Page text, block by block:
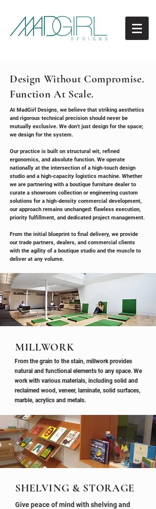
Design Without Compromise.
Function At Scale.
At MadGirl Designs, we believe that striking aesthetics
and rigorous technical precision should never be
mutually exclusive. We don't just design for the space;
we design for the system.
Our practice is built on structural wit, refined
ergonomics, and absolute function. We operate
nationally at the intersection of a high-touch design
studio and a high-capacity logistics machine. Whether
we are partnering with a boutique furniture dealer to
curate a showroom collection or engineering custom
solutions for a high-density commercial development,
our approach remains unchanged: flawless execution,
priority fulfillment, and dedicated project management.
From the initial blueprint to final delivery, we provide
our trade partners, dealers, and commercial clients
with the agility of a boutique studio and the muscle to
deliver at any volume.
MILLWORK
From the grain to the stain, millwork provides
natural and functional elements to any space. We
work with various materials, including solid and
reclaimed wood, veneer, laminate, solid surfaces,
marble, acrylics and metals.
SHELVING & STORAGE
Give peace of mind with shelving and